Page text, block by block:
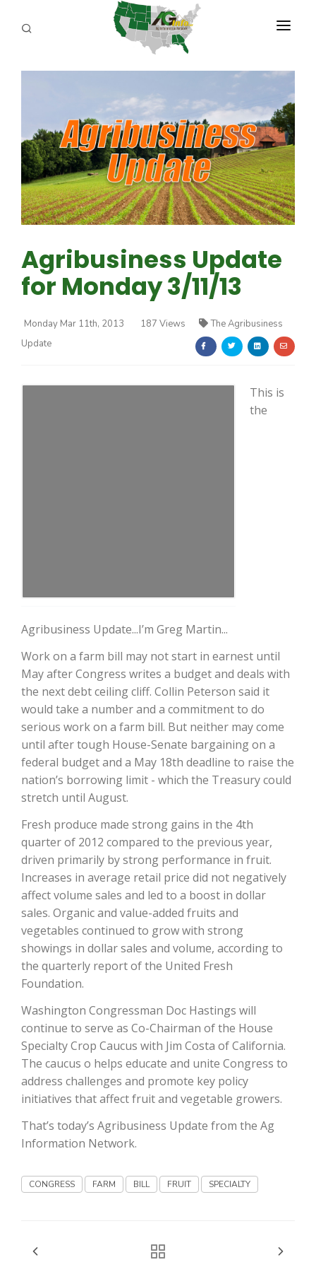
PROGRAMS
The Agribusiness Update
California Tree Nut Report
REPORTERS
David Sparks Ph.D.
ADVERTISE
AGENCY PLANNING TOOL
Agribusiness Update
for Monday 3/11/13
Monday Mar 11th, 2013 187 Views
The Agribusiness
Update
This is
the
Agribusiness Update...I’m Greg Martin...
Work on a farm bill may not start in earnest until
May after Congress writes a budget and deals with
the next debt ceiling cliff. Collin Peterson said it
would take a number and a commitment to do
serious work on a farm bill. But neither may come
until after tough House-Senate bargaining on a
federal budget and a May 18th deadline to raise the
nation’s borrowing limit - which the Treasury could
stretch until August.
Fresh produce made strong gains in the 4th
quarter of 2012 compared to the previous year,
driven primarily by strong performance in fruit.
Increases in average retail price did not negatively
affect volume sales and led to a boost in dollar
sales. Organic and value-added fruits and
vegetables continued to grow with strong
showings in dollar sales and volume, according to
the quarterly report of the United Fresh
Foundation.
Washington Congressman Doc Hastings will
continue to serve as Co-Chairman of the House
Specialty Crop Caucus with Jim Costa of California.
The caucus o helps educate and unite Congress to
address challenges and promote key policy
initiatives that affect fruit and vegetable growers.
That’s today’s Agribusiness Update from the Ag
Information Network.
CONGRESS FARM BILL FRUIT SPECIALTY